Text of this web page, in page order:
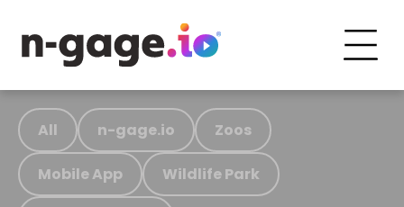
All n-gage.io Zoos
Mobile App Wildlife Park